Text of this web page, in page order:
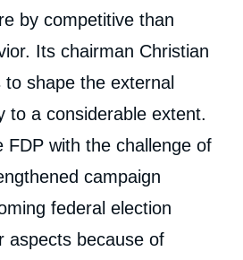
by competitive than
Its chairman Christian
shape the external
to a considerable extent.
FDP with the challenge of
campaign
federal election
aspects because of
Free Democratic Party
Again After the
Election? », Papers, Notes